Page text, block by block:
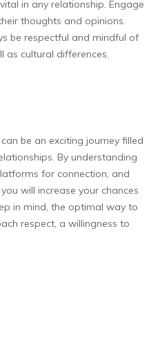
in any relationship. Engage
thoughts and opinions.
be respectful and mindful of
as cultural differences.
be an exciting journey filled
By understanding
for connection, and
will increase your chances
in mind, the optimal way to
respect, a willingness to